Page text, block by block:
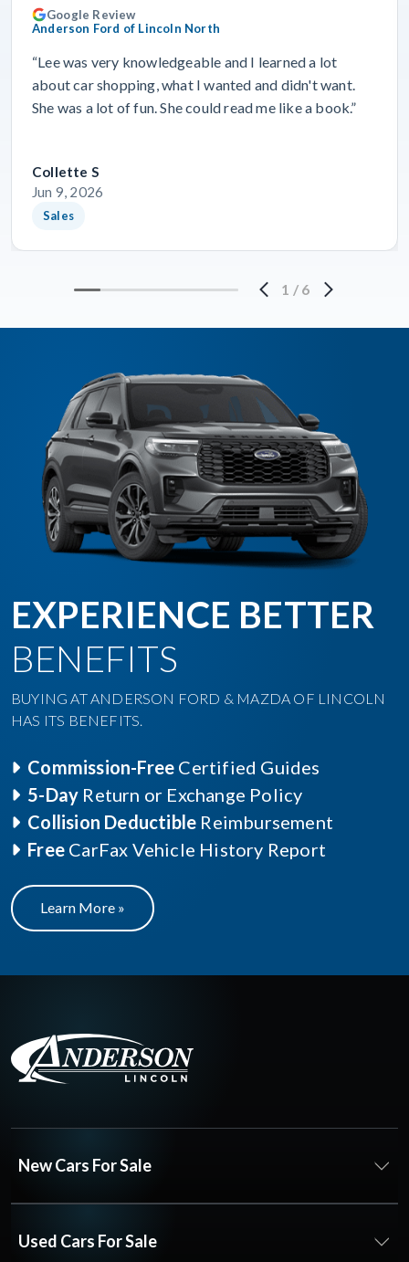
Google Review
Anderson Ford of Lincoln North
“Lee was very knowledgeable and I learned a lot
about car shopping, what I wanted and didn't want.
She was a lot of fun. She could read me like a book.”
Collette S
Jun 9, 2026
Sales
1 / 6
EXPERIENCE BETTER
BENEFITS
BUYING AT ANDERSON FORD & MAZDA OF LINCOLN
HAS ITS BENEFITS.
Commission-Free Certified Guides
5-Day Return or Exchange Policy
Collision Deductible Reimbursement
Free CarFax Vehicle History Report
Learn More »
New Cars For Sale
Used Cars For Sale